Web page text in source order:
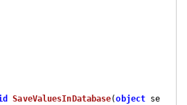
SaveValuesInDatabase(object se